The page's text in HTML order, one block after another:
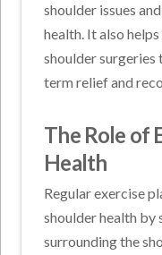
shoulder issues
health. It also
shoulder
term relief and
The Role of
Health
Regular exercise
shoulder health by
surrounding the